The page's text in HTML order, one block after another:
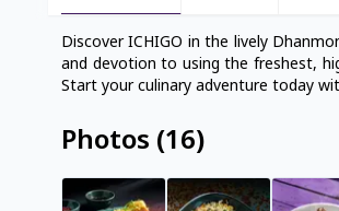
Discover ICHIGO in the lively
and devotion to using the freshest,
Start your culinary adventure today
Photos (16)